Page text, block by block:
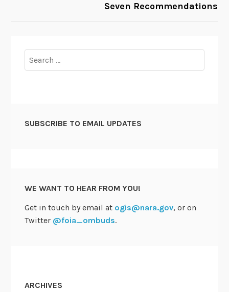
Seven Recommendations
for:
SUBSCRIBE TO EMAIL UPDATES
WE WANT TO HEAR FROM YOU!
Get in touch by email at ogis@nara.gov, or on
Twitter @foia_ombuds.
ARCHIVES